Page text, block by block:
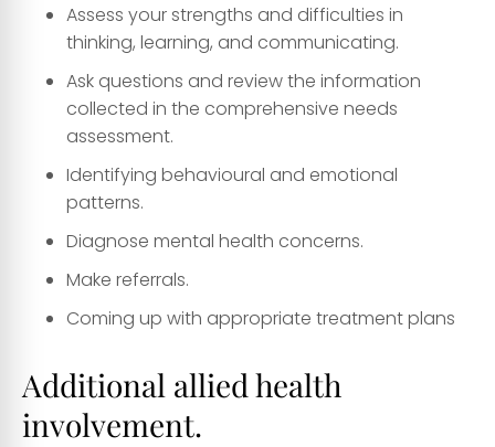
Assess your strengths and difficulties in
thinking, learning, and communicating.
Ask questions and review the information
collected in the comprehensive needs
assessment.
Identifying behavioural and emotional
patterns.
Diagnose mental health concerns.
Make referrals.
Coming up with appropriate treatment plans
Additional allied health
involvement.